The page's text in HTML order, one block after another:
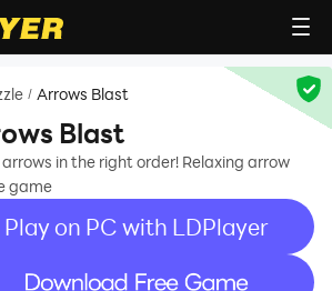
/ Arrows Blast
Blast
in the right order! Relaxing arrow
game
Play on PC with LDPlayer